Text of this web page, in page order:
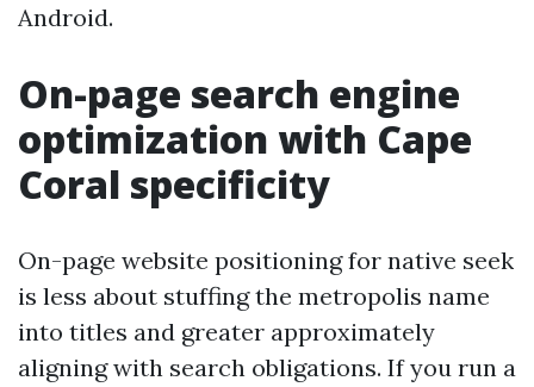
Android.
On-page search engine
optimization with Cape
Coral specificity
On-page website positioning for native seek
is less about stuffing the metropolis name
into titles and greater approximately
aligning with search obligations. If you run a